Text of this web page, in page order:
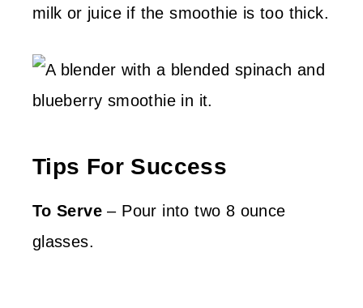
milk or juice if the smoothie is too thick.
Tips For Success
To Serve – Pour into two 8 ounce
glasses.